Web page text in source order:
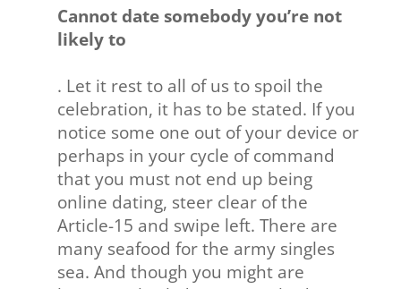
Cannot date somebody you’re not
likely to
. Let it rest to all of us to spoil the
celebration, it has to be stated. If you
notice some one out of your device or
perhaps in your cycle of command
that you must not end up being
online dating, steer clear of the
Article-15 and swipe left. There are
many seafood for the army singles
sea. And though you might are